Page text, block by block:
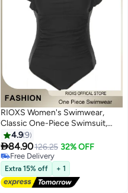
RIOXS Women's Swimwear,
Classic One-Piece Swimsuit,
Tummy Control Ruffle Bathing
Suit, Push Up Padded Swimwear,
Ladies Swimsuit With Back
Adjustable Strap, Square Neck
Ruffle Sleeve Bathing Suit,
Ladies Swimwear For Beach
4.99
84.90126.25 32% OFF
Free Delivery
Free Delivery
Extra 15% off + 1